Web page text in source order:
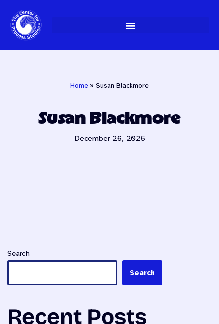
Skip
to
content
Home » Susan Blackmore
Susan Blackmore
December 26, 2025
Search
Search
Recent Posts